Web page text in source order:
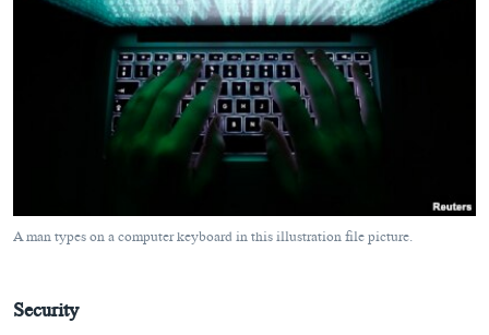
A man types on a computer keyboard in this illustration file picture.
Security